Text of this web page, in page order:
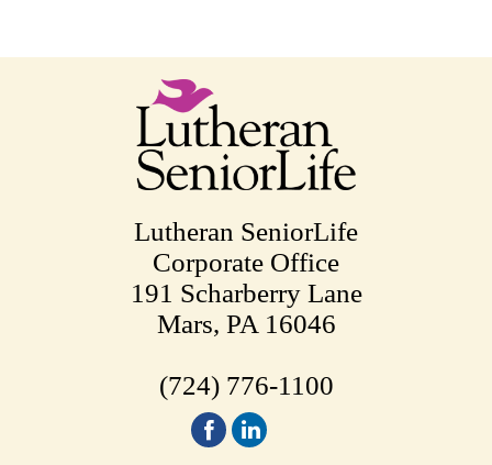
Lutheran SeniorLife
Corporate Office
191 Scharberry Lane
Mars, PA 16046
(724) 776-1100